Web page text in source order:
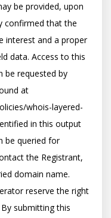
be provided, upon
confirmed that the
interest and a proper
data. Access to this
be requested by
at
whois-layered-
in this output
be queried for
the Registrant,
domain name.
reserve the right
submitting this